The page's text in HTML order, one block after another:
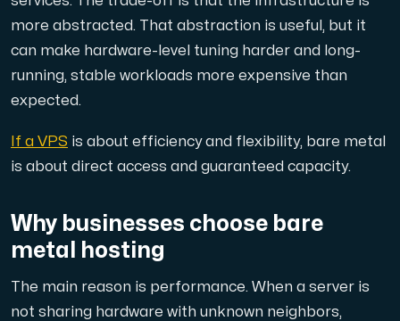
Domains
Network tools
We provide a number of resources to test
more abstracted. That abstraction is useful, but it
can make hardware-level tuning harder and long-
running, stable workloads more expensive than
expected.
If a VPS is about efficiency and flexibility, bare metal
is about direct access and guaranteed capacity.
Why businesses choose bare
metal hosting
The main reason is performance. When a server is
not sharing hardware with unknown neighbors,